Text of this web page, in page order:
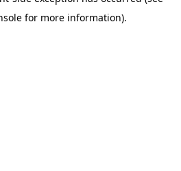
for more information).